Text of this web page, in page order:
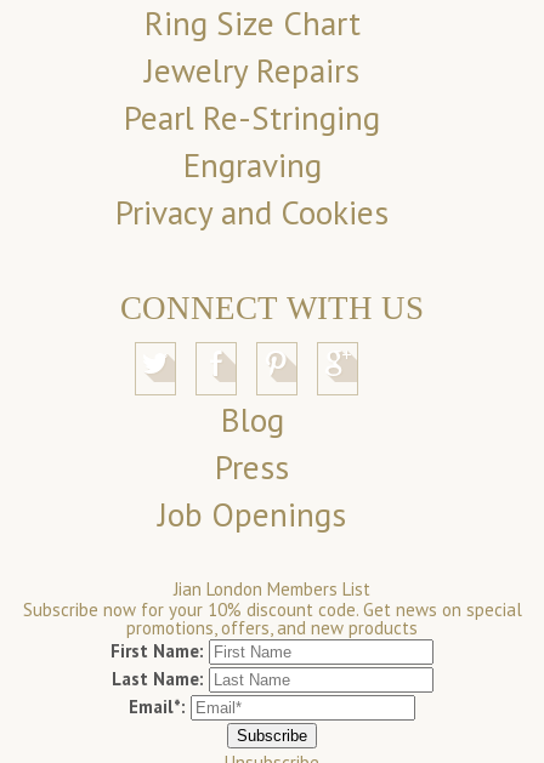
Ring Size Chart
Jewelry Repairs
Pearl Re-Stringing
Engraving
Privacy and Cookies
CONNECT WITH US
Blog
Press
Job Openings
Jian London Members List
Subscribe now for your 10% discount code. Get news on special
promotions, offers, and new products
First Name:
Last Name:
Email*: